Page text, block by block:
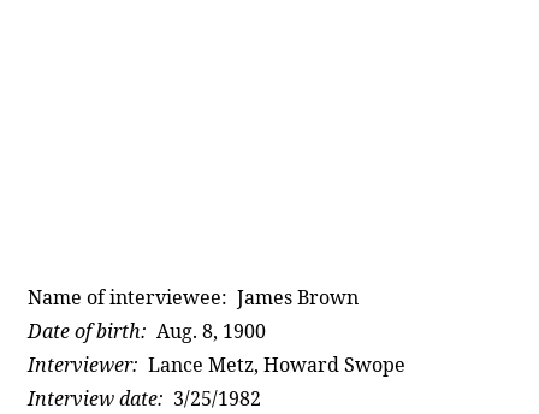
Name of interviewee: James Brown
Date of birth: Aug. 8, 1900
Interviewer: Lance Metz, Howard Swope
Interview date: 3/25/1982